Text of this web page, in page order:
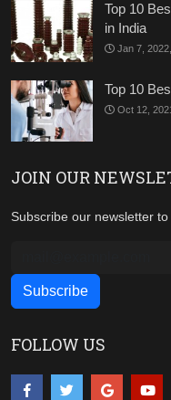
Top 10
in India
Jan 7,
Top 10
Oct 12,
JOIN OUR
Subscribe our newsletter
FOLLOW US